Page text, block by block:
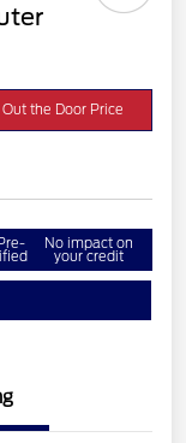
the Door Price
No impact on
your credit